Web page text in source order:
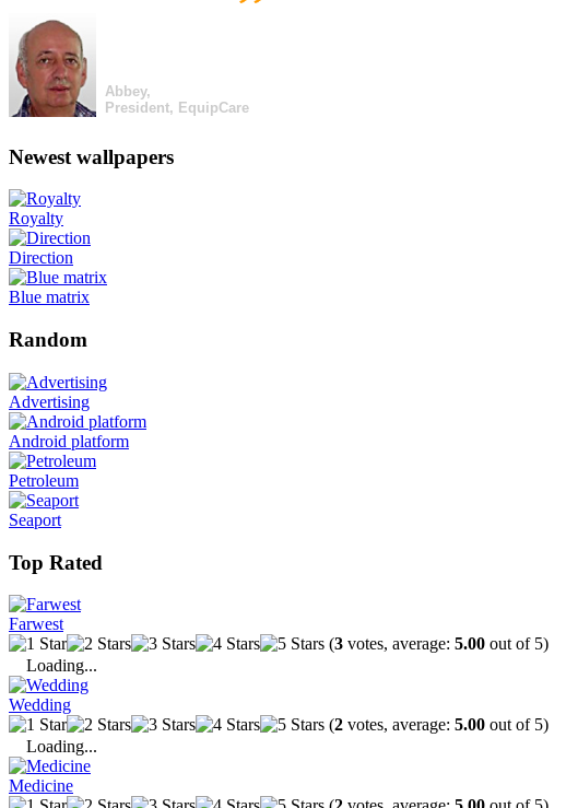
Abbey,
President, EquipCare
Newest wallpapers
Royalty
Direction
Blue matrix
Random
Advertising
Android platform
Petroleum
Seaport
Top Rated
Farwest
(3 votes, average: 5.00 out of 5)
Loading...
Wedding
(2 votes, average: 5.00 out of 5)
Loading...
Medicine